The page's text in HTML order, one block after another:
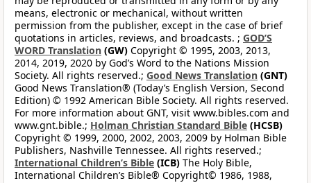
means, electronic or mechanical, without written
permission from the publisher, except in the case of brief
quotations in articles, reviews, and broadcasts. ; GOD’S
WORD Translation (GW) Copyright © 1995, 2003, 2013,
2014, 2019, 2020 by God’s Word to the Nations Mission
Society. All rights reserved.; Good News Translation (GNT)
Good News Translation® (Today’s English Version, Second
Edition) © 1992 American Bible Society. All rights reserved.
For more information about GNT, visit www.bibles.com and
www.gnt.bible.; Holman Christian Standard Bible (HCSB)
Copyright © 1999, 2000, 2002, 2003, 2009 by Holman Bible
Publishers, Nashville Tennessee. All rights reserved.;
International Children’s Bible (ICB) The Holy Bible,
International Children’s Bible® Copyright© 1986, 1988,